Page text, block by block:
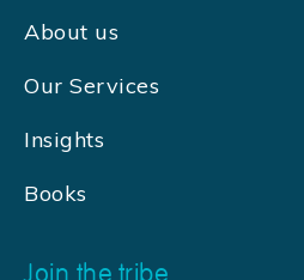
About us
Our Services
Insights
Books